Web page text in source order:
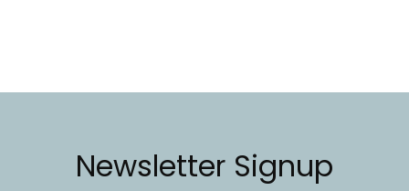
Newsletter Signup